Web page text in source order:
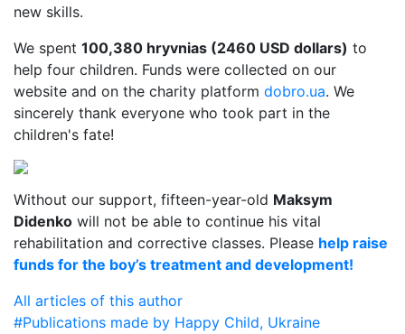
new skills.
We spent 100,380 hryvnias (2460 USD dollars) to
help four children. Funds were collected on our
website and on the charity platform dobro.ua. We
sincerely thank everyone who took part in the
children's fate!
Without our support, fifteen-year-old Maksym
Didenko will not be able to continue his vital
rehabilitation and corrective classes. Please help raise
funds for the boy’s treatment and development!
All articles of this author
#Publications made by Happy Child, Ukraine